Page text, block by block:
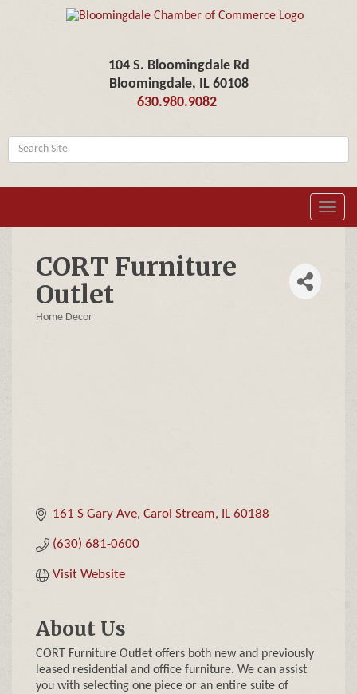
104 S. Bloomingdale Rd
Bloomingdale, IL 60108
630.980.9082
CORT Furniture
Outlet
Home Decor
161 S Gary Ave Carol Stream IL 60188
(630) 681-0600
Visit Website
About Us
CORT Furniture Outlet offers both new and previously
leased residential and office furniture. We can assist
you with selecting one piece or an entire suite of